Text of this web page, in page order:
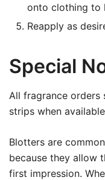
onto clothing to
Reapply as
Special
All fragrance
strips when
Blotters are
because they allow
first impression.